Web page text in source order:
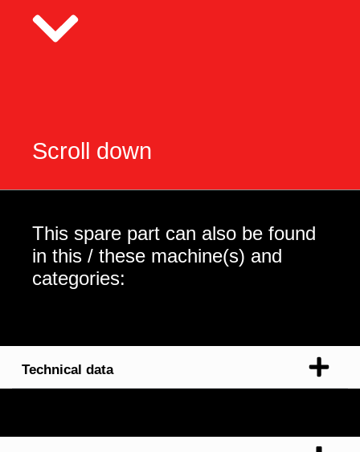
Scroll down
This spare part can also be found
in this / these machine(s) and
categories:
Technical data